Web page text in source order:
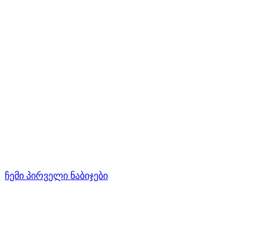
ჩემი პირველი ნაბიჯები